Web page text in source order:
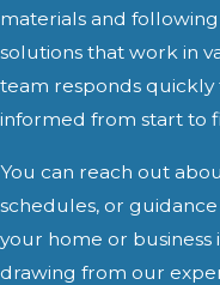
materials and
solutions that work in
team responds quickly
informed from start to
You can reach out
schedules, or
your home or business
drawing from our